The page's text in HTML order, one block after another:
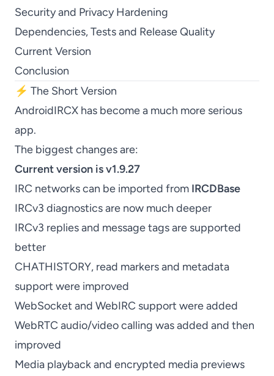
Security and Privacy Hardening
Dependencies, Tests and Release Quality
Current Version
Conclusion
⚡ The Short Version
AndroidIRCX has become a much more serious
app.
The biggest changes are:
Current version is v1.9.27
IRC networks can be imported from IRCDBase
IRCv3 diagnostics are now much deeper
IRCv3 replies and message tags are supported
better
CHATHISTORY, read markers and metadata
support were improved
WebSocket and WebIRC support were added
WebRTC audio/video calling was added and then
improved
Media playback and encrypted media previews